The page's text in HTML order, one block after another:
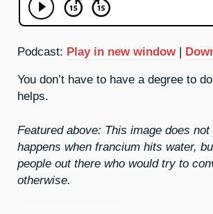
Podcast: Play in new window |
You don’t have to have a degree to
helps.
Featured above: This image does
happens when francium hits water,
people out there who would try to
otherwise.